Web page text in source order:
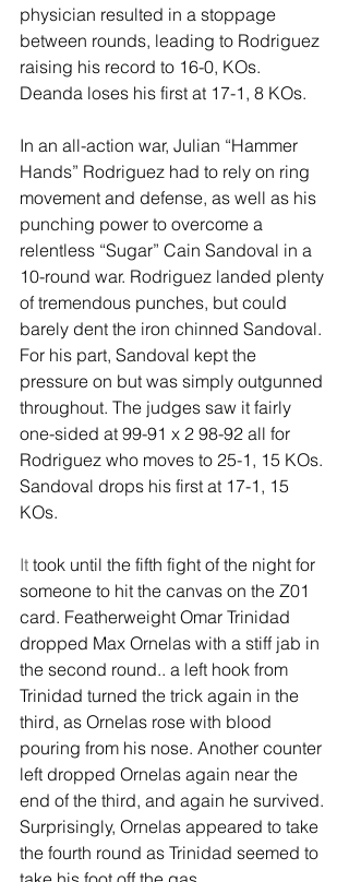
physician resulted in a stoppage
between rounds, leading to Rodriguez
raising his record to 16-0, KOs.
Deanda loses his first at 17-1, 8 KOs.
In an all-action war, Julian “Hammer
Hands” Rodriguez had to rely on ring
movement and defense, as well as his
punching power to overcome a
relentless “Sugar” Cain Sandoval in a
10-round war. Rodriguez landed plenty
of tremendous punches, but could
barely dent the iron chinned Sandoval.
For his part, Sandoval kept the
pressure on but was simply outgunned
throughout. The judges saw it fairly
one-sided at 99-91 x 2 98-92 all for
Rodriguez who moves to 25-1, 15 KOs.
Sandoval drops his first at 17-1, 15
KOs.
It took until the fifth fight of the night for
someone to hit the canvas on the Z01
card. Featherweight Omar Trinidad
dropped Max Ornelas with a stiff jab in
the second round.. a left hook from
Trinidad turned the trick again in the
third, as Ornelas rose with blood
pouring from his nose. Another counter
left dropped Ornelas again near the
end of the third, and again he survived.
Surprisingly, Ornelas appeared to take
the fourth round as Trinidad seemed to